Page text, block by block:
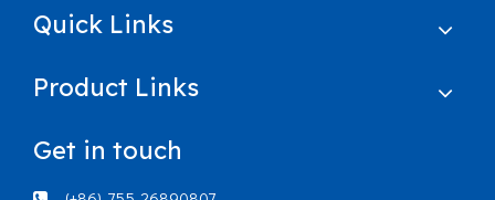
Quick Links
Product Links
Get in touch